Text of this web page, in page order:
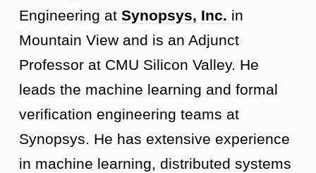
Engineering at Synopsys, Inc. in
Mountain View and is an Adjunct
Professor at CMU Silicon Valley. He
leads the machine learning and formal
verification engineering teams at
Synopsys. He has extensive experience
in machine learning, distributed systems